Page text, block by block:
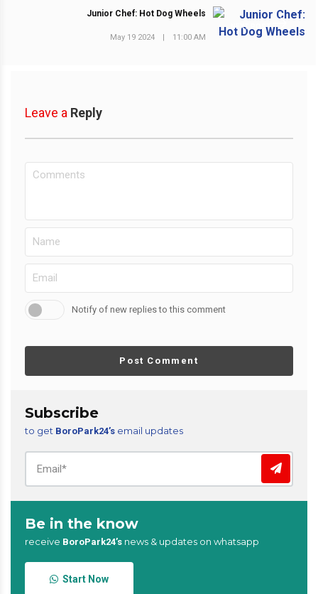
NEXT POST
Junior Chef: Hot Dog Wheels
May 19 2024 11:00 AM
Leave a Reply
Notify of new replies to this comment
Post Comment
Subscribe
to get BoroPark24’s email updates
Be in the know
receive BoroPark24’s news & updates on whatsapp
Start Now